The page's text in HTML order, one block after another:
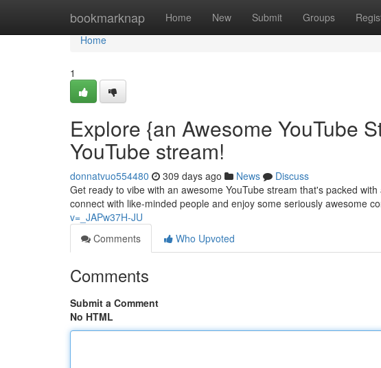
bookmarknap Home New Submit Groups
Home
Home
1
Explore {an Awesome YouTube
YouTube stream!
donnatvuo554480 309 days ago News
Discuss
Get ready to vibe with an awesome YouTube stream that's packed
connect with like-minded people and enjoy some seriously awesome
v=_JAPw37H-JU
Comments
Who Upvoted
Comments
Submit a Comment
No HTML